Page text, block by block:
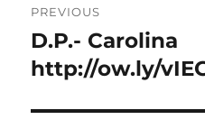
navigation
PREVIOUS
Previous
post:
D.P.- Carolina
http://ow.ly/